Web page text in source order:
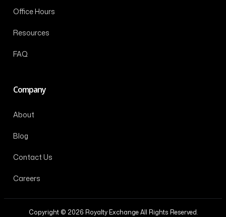
Office Hours
Resources
FAQ
Company
About
Blog
Contact Us
Careers
Copyright © 2026 Royalty Exchange All Rights Reserved.